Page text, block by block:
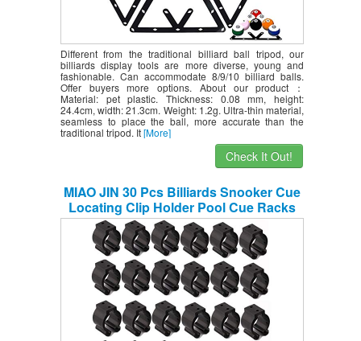
Different from the traditional billiard ball tripod, our
billiards display tools are more diverse, young and
fashionable. Can accommodate 8/9/10 billiard balls.
Offer buyers more options. About our product：
Material: pet plastic. Thickness: 0.08 mm, height:
24.4cm, width: 21.3cm. Weight: 1.2g. Ultra-thin material,
seamless to place the ball, more accurate than the
traditional tripod. It[More]
Check It Out!
MIAO JIN 30 Pcs Billiards Snooker Cue
Locating Clip Holder Pool Cue Racks
Fishing Rod Storage Rack (Black)